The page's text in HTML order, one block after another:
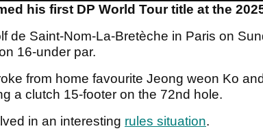
his first DP World Tour title at the
de Saint-Nom-La-Bretèche in Paris on
16-under par.
from home favourite Jeong weon Ko
a clutch 15-footer on the 72nd hole.
in an interesting rules situation.